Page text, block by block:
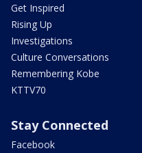
Get Inspired
Rising Up
Investigations
Culture Conversations
Remembering Kobe
KTTV70
Stay Connected
Facebook